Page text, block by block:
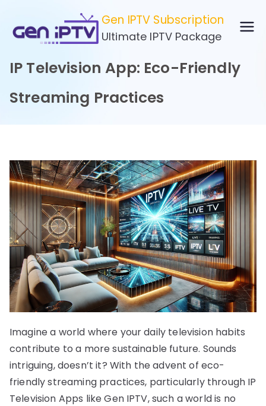
content
Gen IPTV Subscription
Ultimate IPTV Package
IP Television App: Eco-Friendly
Streaming Practices
Imagine a world where your daily television habits
contribute to a more sustainable future. Sounds
intriguing, doesn’t it? With the advent of eco-
friendly streaming practices, particularly through IP
Television Apps like Gen IPTV, such a world is no